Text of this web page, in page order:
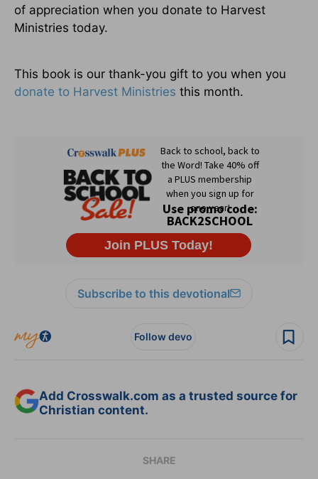
of appreciation when you donate to Harvest
Ministries today.
This book is our thank-you gift to you when you
donate to Harvest Ministries this month.
Subscribe to this devotional
Follow devo
Add Crosswalk.com as a trusted source for
Christian content.
SHARE